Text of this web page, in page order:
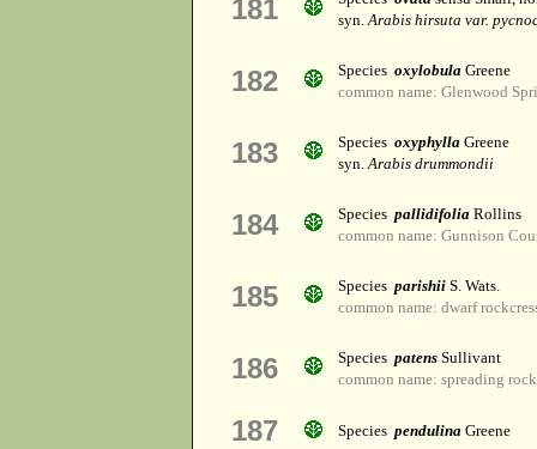
181
syn.Arabis hirsuta var.
182 Species oxylobula Greene
common name: Glenwood
183 Species oxyphylla Greene
syn.Arabis drummondii
184 Species pallidifolia Rollins
common name: Gunnison
185 Species parishii S. Wats.
common name: dwarf
186 Species patens Sullivant
common name: spreading
187 Species pendulina Greene